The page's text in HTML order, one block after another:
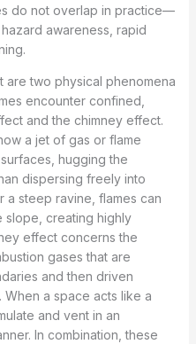
do not overlap in practice—
awareness, rapid
two physical phenomena
encounter confined,
and the chimney effect.
a jet of gas or flame
hugging the
dispersing freely into
a steep ravine, flames can
slope, creating highly
effect concerns the
gases that are
and then driven
a space acts like a
and vent in an
In combination, these